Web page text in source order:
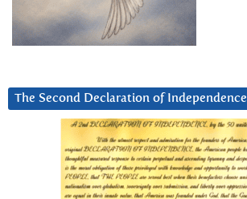
The Second Declaration of Independence